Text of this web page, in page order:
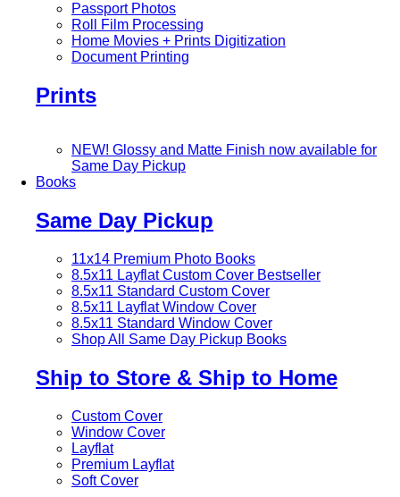
Passport Photos
Roll Film Processing
Home Movies + Prints Digitization
Document Printing
Prints
NEW! Glossy and Matte Finish now available for
Same Day Pickup
Books
Same Day Pickup
11x14 Premium Photo Books
8.5x11 Layflat Custom Cover Bestseller
8.5x11 Standard Custom Cover
8.5x11 Layflat Window Cover
8.5x11 Standard Window Cover
Shop All Same Day Pickup Books
Ship to Store & Ship to Home
Custom Cover
Window Cover
Layflat
Premium Layflat
Soft Cover